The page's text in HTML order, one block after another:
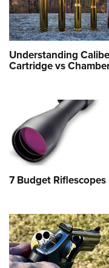
Understanding
Cartridge vs
7 Budget Riflescopes